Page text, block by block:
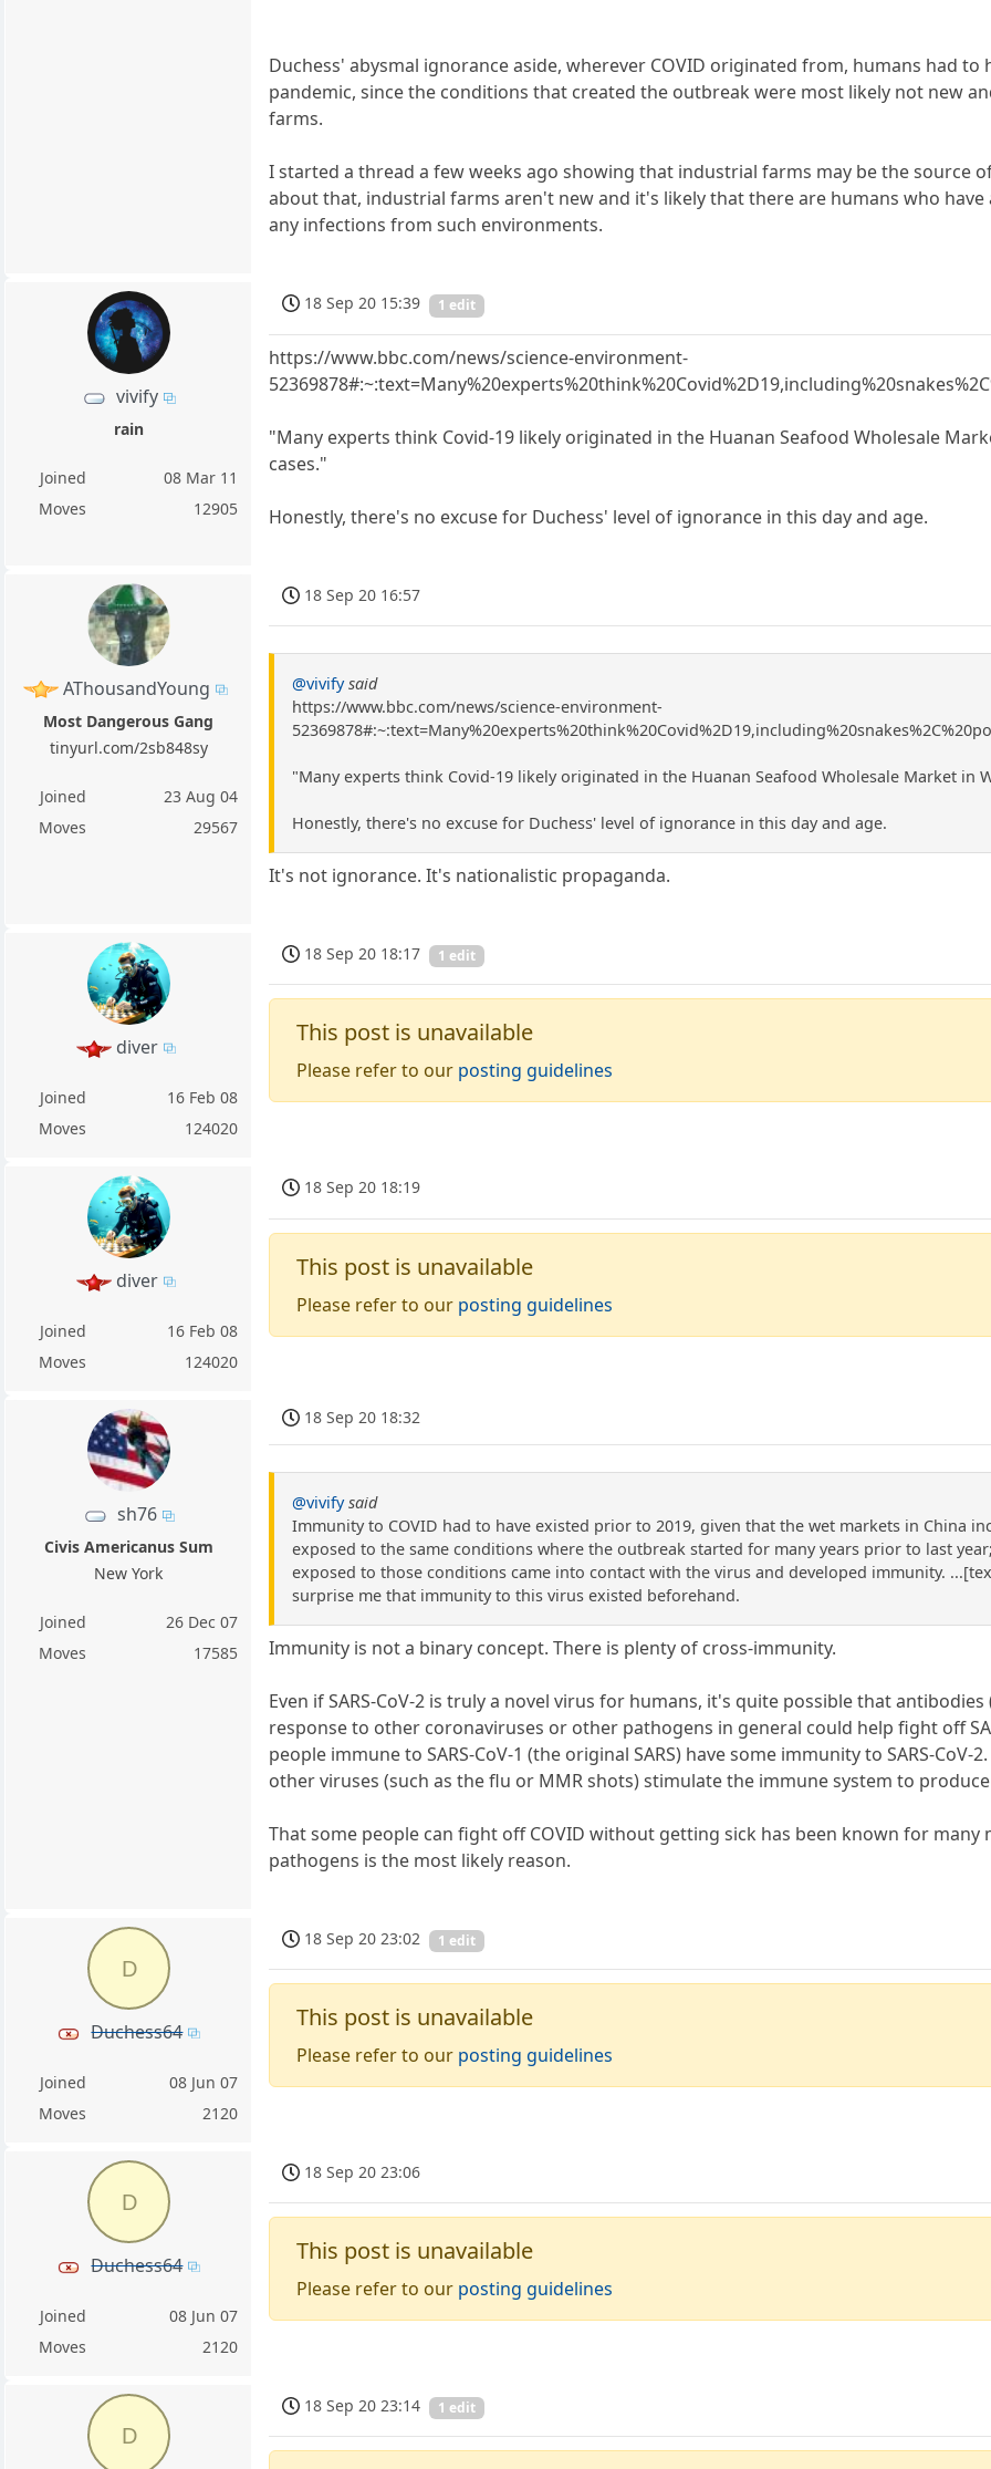
Duchess' abysmal ignorance aside, wherever COVID originated from, humans had
pandemic, since the conditions that created the outbreak were most likely not new
farms.
I started a thread a few weeks ago showing that industrial farms may be the source
about that, industrial farms aren't new and it's likely that there are humans who
any infections from such environments.
vivify
rain
Joined
08 Mar 11
Moves
12905
18 Sep 20 15:39 1 edit
https://www.bbc.com/news/science-environment-
"Many experts think Covid-19 likely originated in the Huanan Seafood Wholesale
cases."
Honestly, there's no excuse for Duchess' level of ignorance in this day and age.
AThousandYoung
Most Dangerous Gang
tinyurl.com/2sb848sy
Joined
23 Aug 04
Moves
29567
18 Sep 20 16:57
@vivify said
https://www.bbc.com/news/science-environment-
"Many experts think Covid-19 likely originated in the Huanan Seafood Wholesale Market in
Honestly, there's no excuse for Duchess' level of ignorance in this day and age.
It's not ignorance. It's nationalistic propaganda.
diver
Joined
16 Feb 08
Moves
124020
18 Sep 20 18:17 1 edit
This post is unavailable
Please refer to our posting guidelines
diver
Joined
16 Feb 08
Moves
124020
18 Sep 20 18:19
This post is unavailable
Please refer to our posting guidelines
sh76
Civis Americanus Sum
New York
Joined
26 Dec 07
Moves
17585
18 Sep 20 18:32
@vivify said
Immunity to COVID had to have existed prior to 2019, given that the wet markets in China
exposed to the same conditions where the outbreak started for many years prior to last
exposed to those conditions came into contact with the virus and developed immunity.
surprise me that immunity to this virus existed beforehand.
Immunity is not a binary concept. There is plenty of cross-immunity.
Even if SARS-CoV-2 is truly a novel virus for humans, it's quite possible that
response to other coronaviruses or other pathogens in general could help fight off
people immune to SARS-CoV-1 (the original SARS) have some immunity to SARS-
other viruses (such as the flu or MMR shots) stimulate the immune system to
That some people can fight off COVID without getting sick has been known for
pathogens is the most likely reason.
D
Duchess64
Joined
08 Jun 07
Moves
2120
18 Sep 20 23:02 1 edit
This post is unavailable
Please refer to our posting guidelines
D
Duchess64
Joined
08 Jun 07
Moves
2120
18 Sep 20 23:06
This post is unavailable
Please refer to our posting guidelines
D
18 Sep 20 23:14 1 edit